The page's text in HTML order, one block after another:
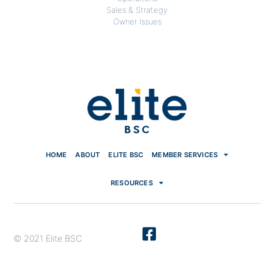
Sales & Strategy
Owner Issues
HOME ABOUT ELITE BSC MEMBER SERVICES
RESOURCES
© 2021 Elite BSC